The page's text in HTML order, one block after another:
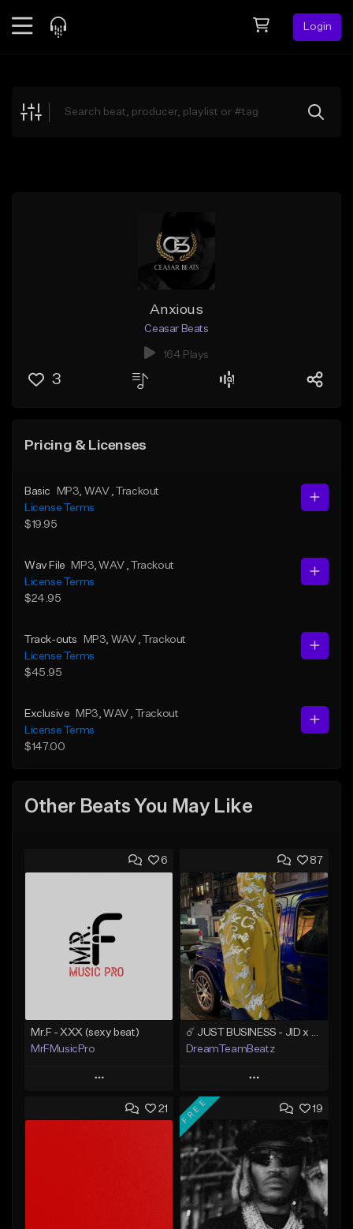
Login
Explore
Anxious
Ceasar Beats
164 Plays
3
Pricing & Licenses
Basic MP3 , WAV
, Trackout
License Terms
$19.95
Wav File MP3 , WAV
, Trackout
License Terms
$24.95
Track-outs MP3 , WAV
, Trackout
License Terms
$45.95
Exclusive MP3 , WAV
, Trackout
License Terms
$147.00
Other Beats You May Like
6
Mr.F - XXX (sexy beat)
MrFMusicPro
Play
Add to Queue
87
DreamTeamBeatz
Play
Add to Queue
Add To Playlist
Like Beat
From $29.95
21 19
FREE